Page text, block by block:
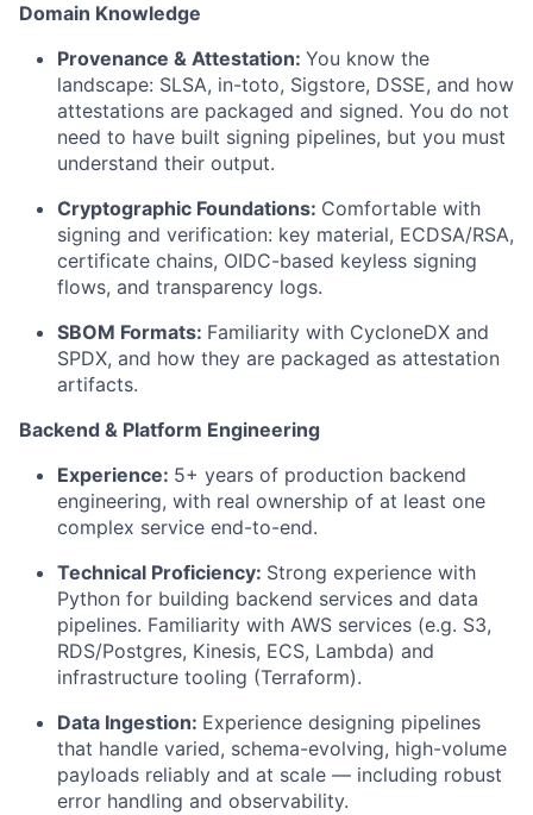
Domain Knowledge
Provenance & Attestation: You know the
landscape: SLSA, in-toto, Sigstore, DSSE, and how
attestations are packaged and signed. You do not
need to have built signing pipelines, but you must
understand their output.
Cryptographic Foundations: Comfortable with
signing and verification: key material, ECDSA/RSA,
certificate chains, OIDC-based keyless signing
flows, and transparency logs.
SBOM Formats: Familiarity with CycloneDX and
SPDX, and how they are packaged as attestation
artifacts.
Backend & Platform Engineering
Experience: 5+ years of production backend
engineering, with real ownership of at least one
complex service end-to-end.
Technical Proficiency: Strong experience with
Python for building backend services and data
pipelines. Familiarity with AWS services (e.g. S3,
RDS/Postgres, Kinesis, ECS, Lambda) and
infrastructure tooling (Terraform).
Data Ingestion: Experience designing pipelines
that handle varied, schema-evolving, high-volume
payloads reliably and at scale — including robust
error handling and observability.